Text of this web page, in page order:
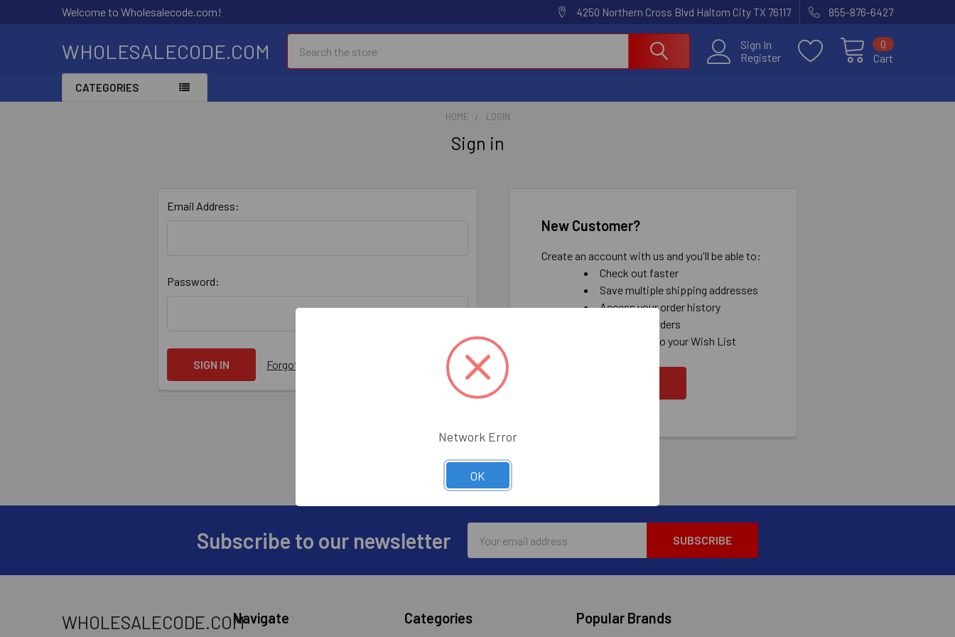
Welcome to Wholesalecode.com! 4250 Northern Cross Blvd Haltom City TX 76117 855-876-6427
Sign In
Register
Cart
0
WHOLESALECODE.COM
CATEGORIES
HOME LOGIN
Sign in
Email Address:
Password:
Forgot your password?
New Customer?
Create an account with us and you'll be able to:
Check out faster
Save multiple shipping addresses
Access your order history
Track new orders
Save items to your Wish List
Subscribe to our newsletter
Address
WHOLESALECODE.COMNavigate Categories Popular Brands
Network Error
OK